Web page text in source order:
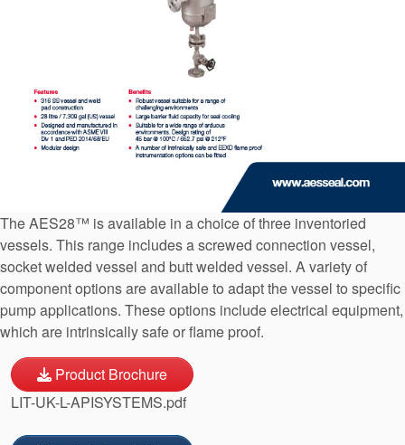
API Plans
Case Studies
Industry Guides
Product Brochures
Video
The AES28™ is available in a choice of three inventoried
vessels. This range includes a screwed connection vessel,
socket welded vessel and butt welded vessel. A variety of
component options are available to adapt the vessel to specific
pump applications. These options include electrical equipment,
which are intrinsically safe or flame proof.
Product Brochure
LIT-UK-L-APISYSTEMS.pdf